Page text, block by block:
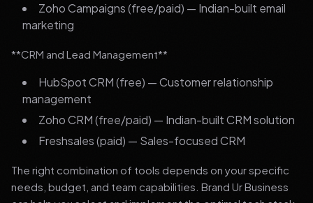
Zoho Campaigns (free/paid) — Indian-built email
marketing
**CRM and Lead Management**
HubSpot CRM (free) — Customer relationship
management
Zoho CRM (free/paid) — Indian-built CRM solution
Freshsales (paid) — Sales-focused CRM
The right combination of tools depends on your specific
needs, budget, and team capabilities. Brand Ur Business